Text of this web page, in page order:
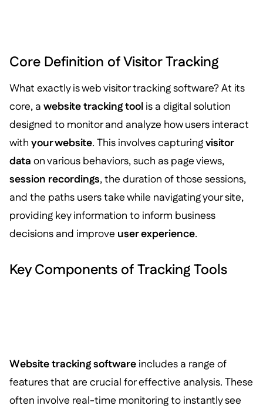
Core Definition of Visitor Tracking
What exactly is web visitor tracking software? At its
core, a website tracking toolis a digital solution
designed to monitor and analyze how users interact
with your website. This involves capturingvisitor
data on various behaviors, such as page views,
session recordings, the duration of those sessions,
and the paths users take while navigating your site,
providing key information to inform business
decisions and improve user experience.
Key Components of Tracking Tools
Website tracking softwareincludes a range of
features that are crucial for effective analysis. These
often involve real-time monitoring to instantly see